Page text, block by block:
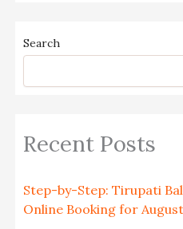
Search
Recent Posts
Step-by-Step: Tirupati
Online Booking for